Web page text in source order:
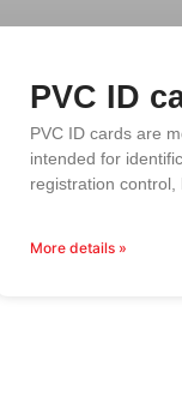
PVC ID
PVC ID cards are
intended for
registration control,
More details »